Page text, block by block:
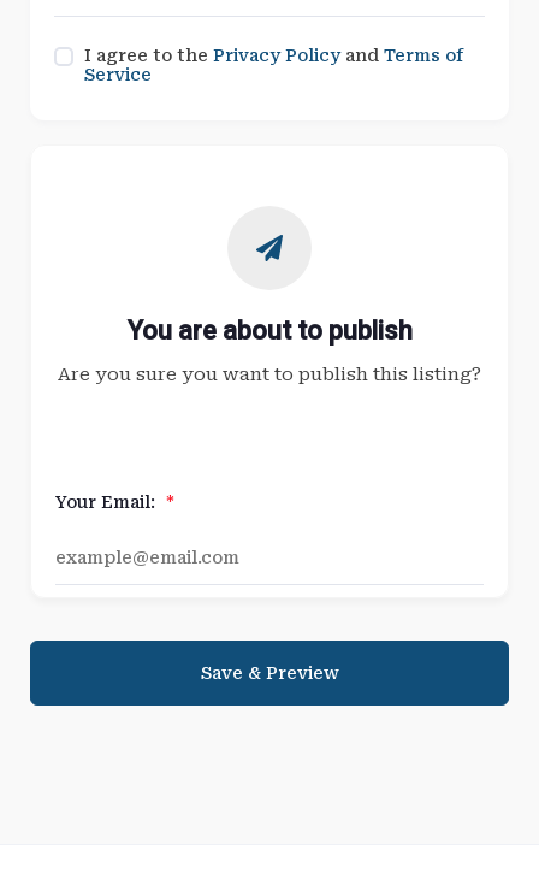
I agree to the Privacy Policyand Terms of
Service
You are about to publish
Are you sure you want to publish this listing?
Your Email: *
Save & Preview